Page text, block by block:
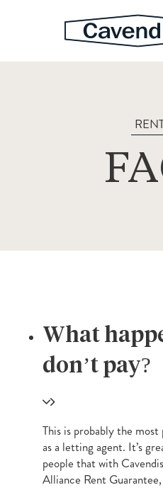
What
don’t pay?
This is probably the most
as a letting agent. It’s
people that with
Alliance Rent